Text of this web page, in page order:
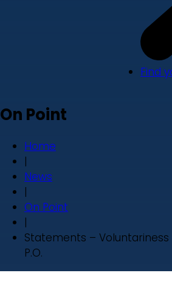
Find
On Point
Home
|
News
|
On Point
|
Statements –
P.O.